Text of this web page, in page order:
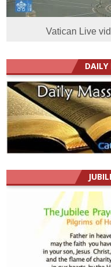
Vatican Live
DAILY